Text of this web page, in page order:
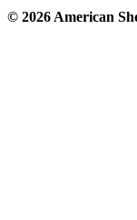
© 2026 American